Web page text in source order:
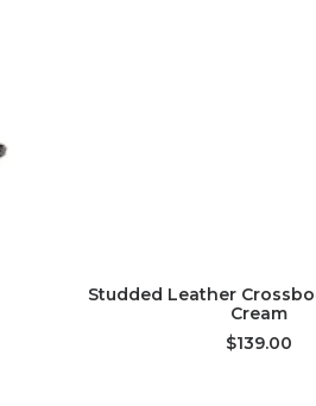
ADD TO CART
Studded Leather
Cream
$139.00